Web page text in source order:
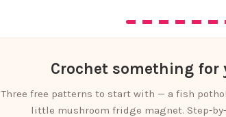
Crochet something for
Three free patterns to start with — a fish
little mushroom fridge magnet. Step-